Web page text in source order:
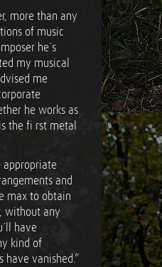
more than any
of music
he´s
my musical
me
he works as
the fi rst metal
appropriate
and
max to obtain
without any
have
kind of
have vanished.”